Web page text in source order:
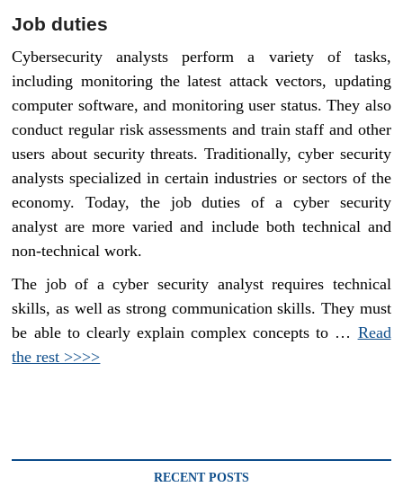
Job duties
Cybersecurity analysts perform a variety of tasks,
including monitoring the latest attack vectors, updating
computer software, and monitoring user status. They also
conduct regular risk assessments and train staff and other
users about security threats. Traditionally, cyber security
analysts specialized in certain industries or sectors of the
economy. Today, the job duties of a cyber security
analyst are more varied and include both technical and
non-technical work.
The job of a cyber security analyst requires technical
skills, as well as strong communication skills. They must
be able to clearly explain complex concepts to … Read
the rest >>>>
RECENT POSTS